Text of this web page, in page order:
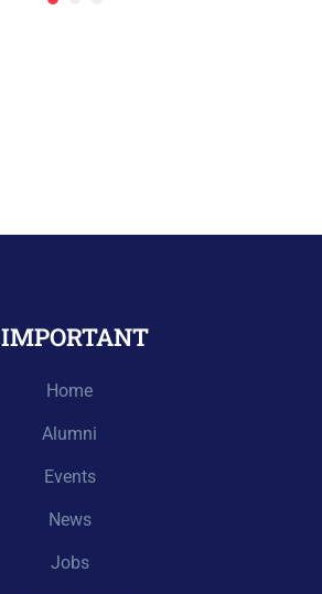
IMPORTANT
Home
Alumni
Events
News
Jobs